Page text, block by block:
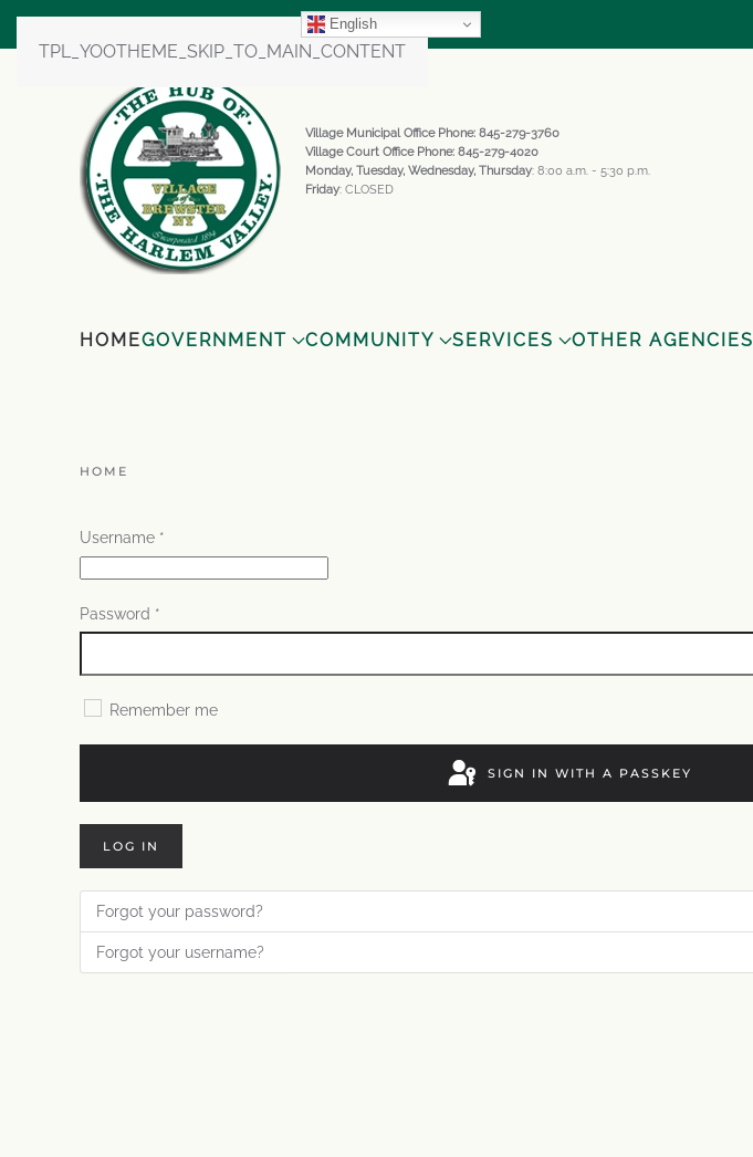
TPL_YOOTHEME_SKIP_TO_MAIN_CONTENT
English
Village Municipal Office Phone: 845-279-3760
Village Court Office Phone: 845-279-4020
Monday, Tuesday, Wednesday, Thursday: 8:00 a.m. - 5:30 p.m.
Friday: CLOSED
HOMEGOVERNMENT COMMUNITY SERVICES OTHER AGENCIES
HOME
Username *
Password *
Remember me
SIGN IN WITH A PASSKEY
LOG IN
Forgot your password?
Forgot your username?